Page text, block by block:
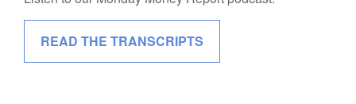
READ THE TRANSCRIPTS